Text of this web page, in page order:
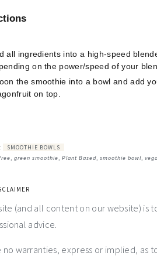
all ingredients into a high-speed
on the power/speed of your
the smoothie into a bowl and add
on top.
SMOOTHIE BOWLS
, green smoothie, Plant Based, smoothie bowl,
(and all content on our website) is
advice.
no warranties, express or implied,